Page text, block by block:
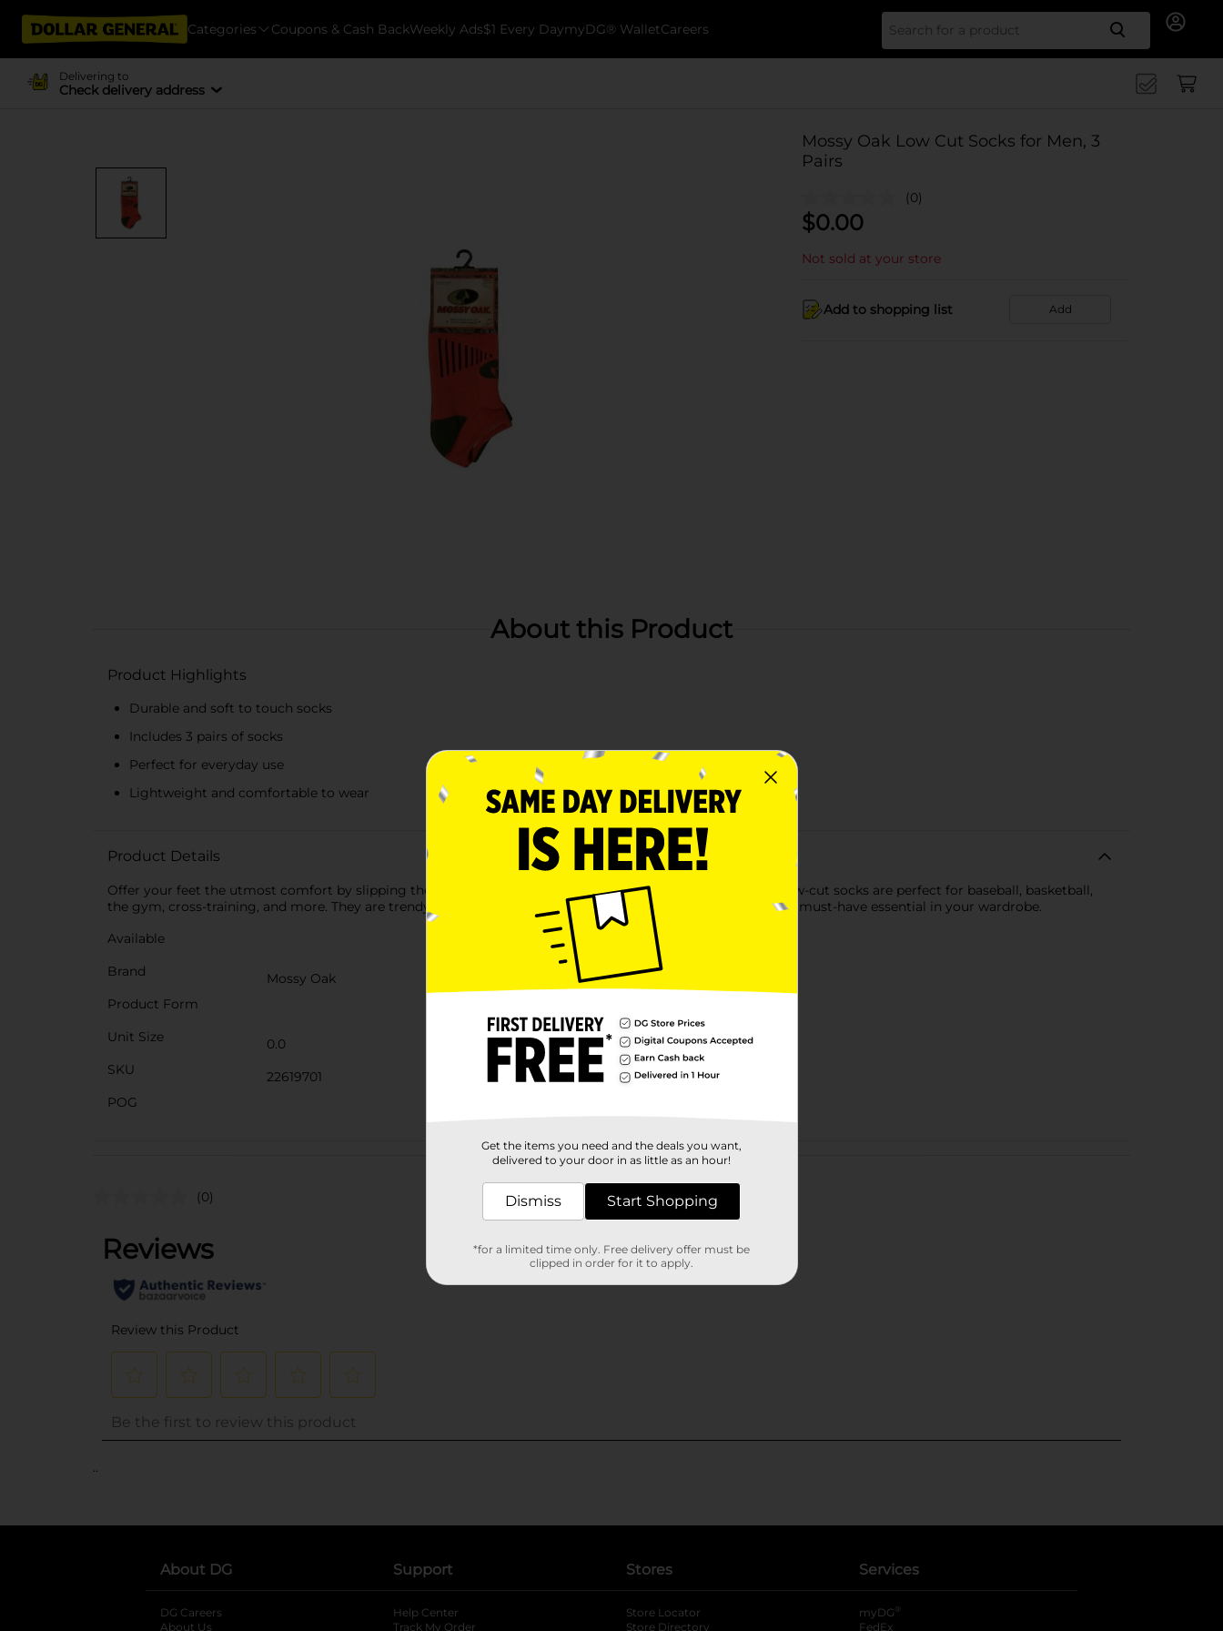
Categories Coupons & Cash BackWeekly Ads$1 Every DaymyDG® WalletCareers Search
Delivering to
Check delivery address
Mossy Oak Low Cut Socks for Men, 3
Pairs
(0)
$0.00
Not sold at your store
Add to shopping list Add
About this Product
Product Highlights
Durable and soft to touch socks
Includes 3 pairs of socks
Perfect for everyday use
Lightweight and comfortable to wear
Product Details
Offer your feet the utmost comfort by slipping them into these Mossy Oak Low Cut Socks for Men. These low-cut socks are perfect for baseball, basketball,
the gym, cross-training, and more. They are trendy, flexible, and can complement your style, making them a must-have essential in your wardrobe.
Available
Brand
Mossy Oak
Product Form
Unit Size
0.0
SKU
22619701
POG
Customer reviews
(0)
..
About DG
DG Careers
About Us
Support
Help Center
Track My Order
Stores
Store Locator
Store Directory
Services
myDG ®
FedEx
Get the items you need and the deals you want,
delivered to your door in as little as an hour!
Dismiss Start Shopping
*for a limited time only. Free delivery offer must be
clipped in order for it to apply.